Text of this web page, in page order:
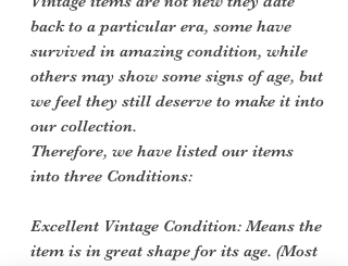
back to a particular era, some have
survived in amazing condition, while
others may show some signs of age, but
we feel they still deserve to make it into
our collection.
Therefore, we have listed our items
into three Conditions:
Excellent Vintage Condition: Means the
item is in great shape for its age. (Most